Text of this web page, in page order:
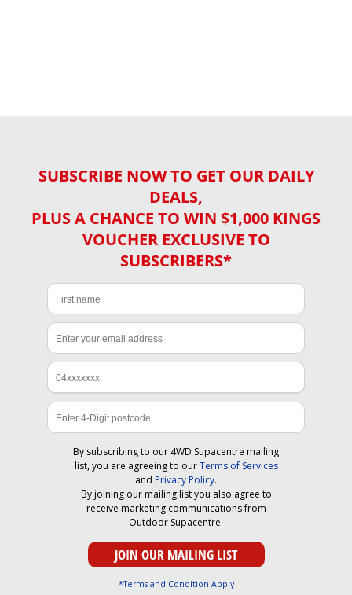
SUBSCRIBE NOW TO GET OUR DAILY
DEALS,
PLUS A CHANCE TO WIN $1,000 KINGS
VOUCHER EXCLUSIVE TO
SUBSCRIBERS*
By subscribing to our 4WD Supacentre mailing
list, you are agreeing to ourTerms of Services
and Privacy Policy.
By joining our mailing list you also agree to
receive marketing communications from
Outdoor Supacentre.
*Terms and Condition Apply